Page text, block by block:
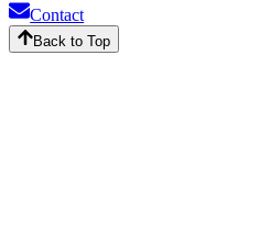
Contact
Back to Top